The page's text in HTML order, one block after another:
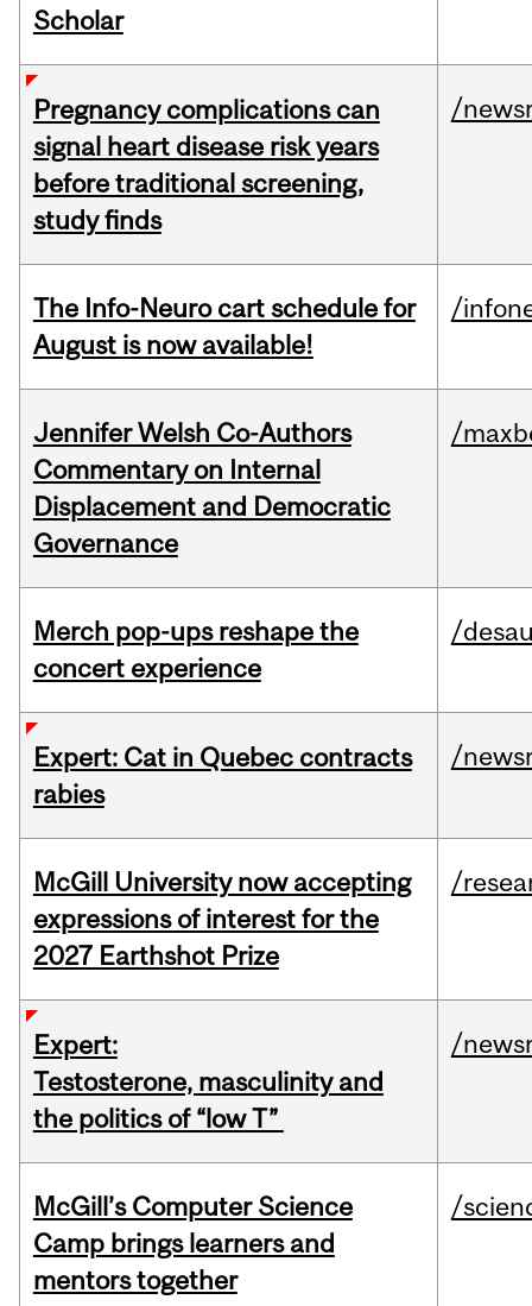
Scholar
Pregnancy complications can
signal heart disease risk years
before traditional screening,
study finds
/
The Info-Neuro cart schedule for
August is now available!
/
Jennifer Welsh Co-Authors
Commentary on Internal
Displacement and Democratic
Governance
/
Merch pop-ups reshape the
concert experience
/
Expert: Cat in Quebec contracts
rabies
/
McGill University now accepting
expressions of interest for the
2027 Earthshot Prize
/
Expert:
Testosterone, masculinity and
the politics of “low T”
/
McGill’s Computer Science
Camp brings learners and
mentors together
/